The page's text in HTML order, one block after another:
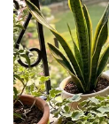
to suit
Pairs